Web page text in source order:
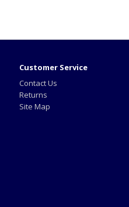
Customer Service
Contact Us
Returns
Site Map